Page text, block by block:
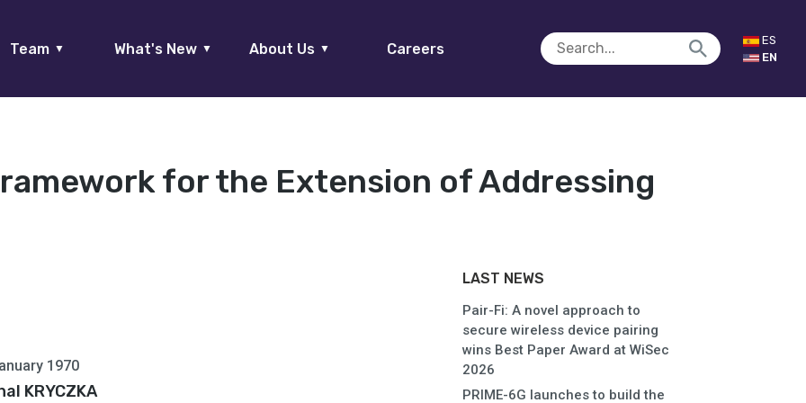
Team ▼ What's New ▼ About Us ▼ Careers
ES
EN
for the Extension of Addressing
1970
KRYCZKA
LAST NEWS
Pair-Fi: A novel approach to
secure wireless device pairing
wins Best Paper Award at WiSec
2026
PRIME-6G launches to build the